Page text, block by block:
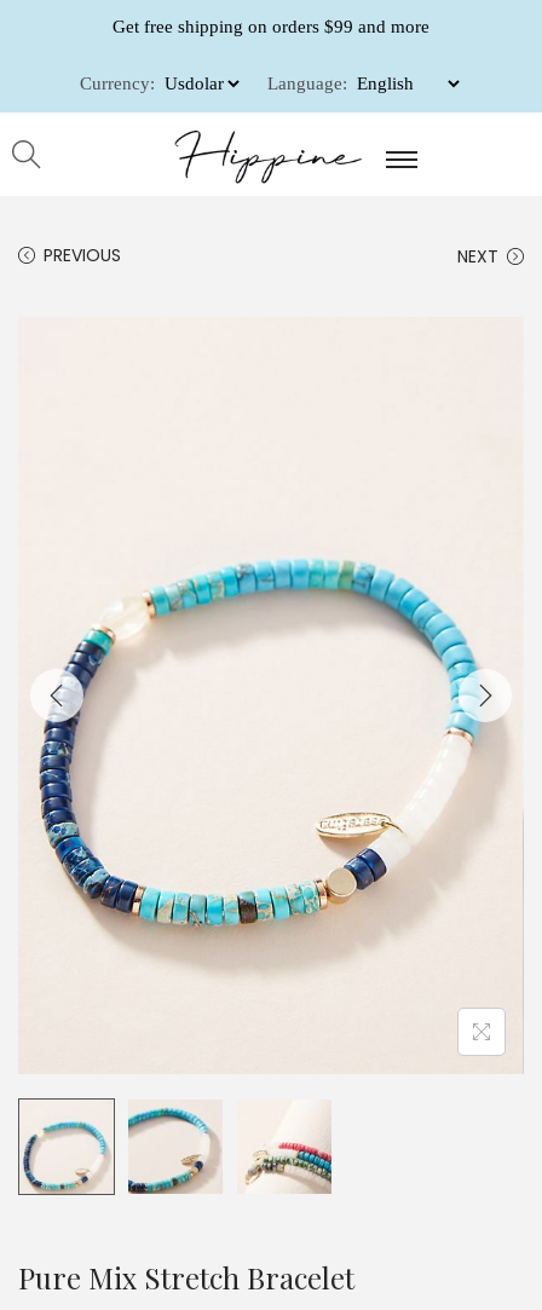
Get free shipping on orders $99 and more
Currency: Language:
PREVIOUS NEXT
Pure Mix Stretch Bracelet